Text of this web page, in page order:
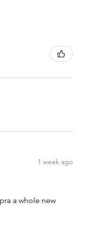
1 week ago
a whole new